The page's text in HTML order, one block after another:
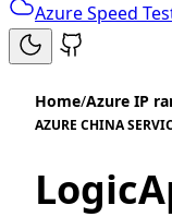
Azure Speed
Home/Azure IP
AZURE CHINA